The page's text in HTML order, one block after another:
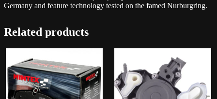
Germany and feature technology tested on the famed Nurburgring.
Related products